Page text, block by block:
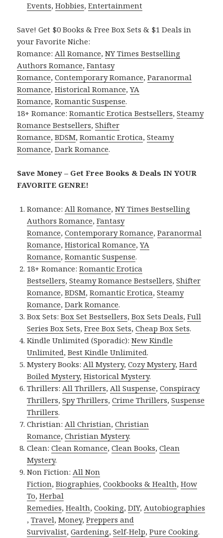
Events,Hobbies,Entertainment
Save! Get $0 Books & Free Box Sets & $1 Deals in
your Favorite Niche:
Romance:All Romance,NY Times Bestselling
Authors Romance,Fantasy
Romance,Contemporary Romance,Paranormal
Romance,Historical Romance,YA
Romance,Romantic Suspense.
18+ Romance:Romantic Erotica Bestsellers,Steamy
Romance Bestsellers,Shifter
Romance,BDSM,Romantic Erotica,Steamy
Romance,Dark Romance.
Save Money – Get Free Books & Deals IN YOUR
FAVORITE GENRE!
Romance:All Romance,NY Times Bestselling
Authors Romance,Fantasy
Romance,Contemporary Romance,Paranormal
Romance,Historical Romance,YA
Romance,Romantic Suspense.
18+ Romance:Romantic Erotica
Bestsellers,Steamy Romance Bestsellers,Shifter
Romance,BDSM,Romantic Erotica,Steamy
Romance,Dark Romance.
Box Sets:Box Set Bestsellers,Box Sets Deals,Full
Series Box Sets,Free Box Sets,Cheap Box Sets.
Kindle Unlimited (Sporadic):New Kindle
Unlimited,Best Kindle Unlimited.
Mystery Books:All Mystery,Cozy Mystery,Hard
Boiled Mystery,Historical Mystery.
Thrillers:All Thrillers,All Suspense,Conspiracy
Thrillers,Spy Thrillers,Crime Thrillers,Suspense
Thrillers.
Christian:All Christian,Christian
Romance,Christian Mystery.
Clean:Clean Romance,Clean Books,Clean
Mystery.
Non Fiction:All Non
Fiction,Biographies,Cookbooks & Health,How
To,Herbal
Remedies,Health,Cooking,DIY,Autobiographies
,Travel,Money,Preppers and
Survivalist,Gardening,Self-Help,Pure Cooking.